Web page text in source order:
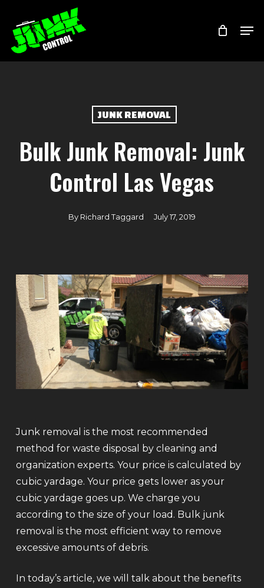
main
content
JUNK REMOVAL
Bulk Junk Removal: Junk
Control Las Vegas
By Richard Taggard July 17, 2019
Junk removal is the most recommended
method for waste disposal by cleaning and
organization experts. Your price is calculated by
cubic yardage. Your price gets lower as your
cubic yardage goes up. We charge you
according to the size of your load. Bulk junk
removal is the most efficient way to remove
excessive amounts of debris.
In today’s article, we will talk about the benefits